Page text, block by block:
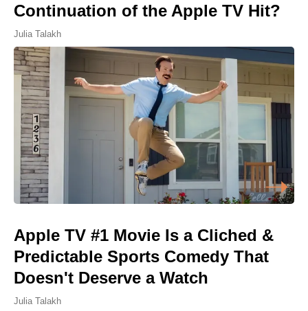
Continuation of the Apple TV Hit?
Julia Talakh
Apple TV #1 Movie Is a Cliched &
Predictable Sports Comedy That
Doesn't Deserve a Watch
Julia Talakh